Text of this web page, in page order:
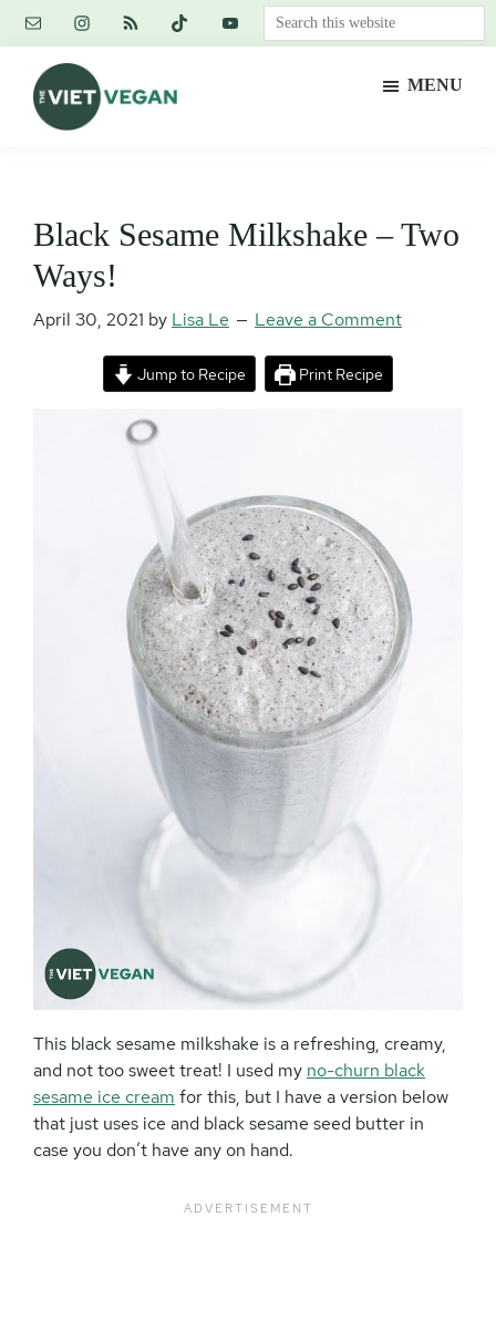
Skip
content
Skip
primary
sidebar
Skip
footer
Search
this
MENU
Black Sesame Milkshake – Two
Ways!
April 30, 2021 by Lisa Le Leave a Comment
Jump to Recipe Print Recipe
This black sesame milkshake is a refreshing, creamy,
and not too sweet treat! I used my no-churn black
sesame ice cream for this, but I have a version below
that just uses ice and black sesame seed butter in
case you don’t have any on hand.